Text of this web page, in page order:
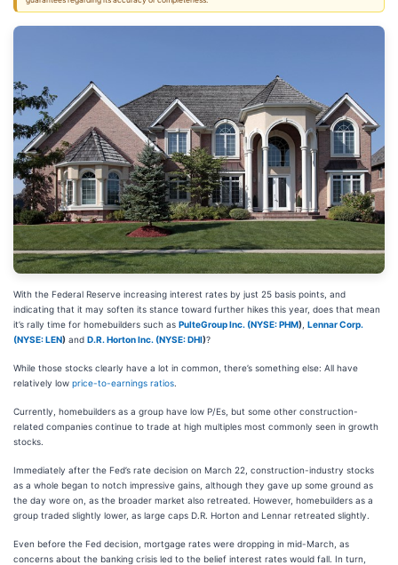
With the Federal Reserve increasing interest rates by just 25 basis points, and
indicating that it may soften its stance toward further hikes this year, does that mean
it’s rally time for homebuilders such as PulteGroup Inc. (NYSE: PHM) Lennar Corp.
(NYSE: LEN) and D.R. Horton Inc. (NYSE: DHI)?
While those stocks clearly have a lot in common, there’s something else: All have
relatively low price-to-earnings ratios
Currently, homebuilders as a group have low P/Es, but some other construction-
related companies continue to trade at high multiples most commonly seen in growth
stocks.
Immediately after the Fed’s rate decision on March 22, construction-industry stocks
as a whole began to notch impressive gains, although they gave up some ground as
the day wore on, as the broader market also retreated. However, homebuilders as a
group traded slightly lower, as large caps D.R. Horton and Lennar retreated slightly.
Even before the Fed decision, mortgage rates were dropping in mid-March, as
concerns about the banking crisis led to the belief interest rates would fall. In turn,